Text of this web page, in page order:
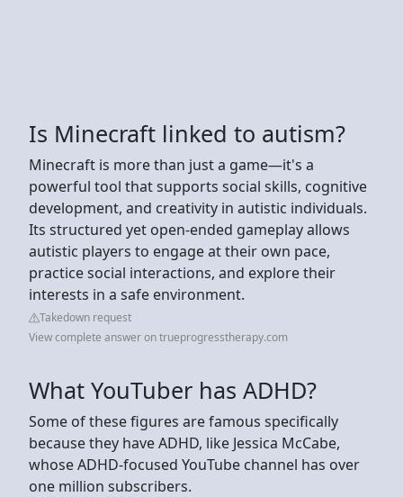
Is Minecraft linked to autism?
Minecraft is more than just a game—it's a
powerful tool that supports social skills, cognitive
development, and creativity in autistic individuals.
Its structured yet open-ended gameplay allows
autistic players to engage at their own pace,
practice social interactions, and explore their
interests in a safe environment.
Takedown request
View complete answer on trueprogresstherapy.com
What YouTuber has ADHD?
Some of these figures are famous specifically
because they have ADHD, like Jessica McCabe,
whose ADHD-focused YouTube channel has over
one million subscribers.